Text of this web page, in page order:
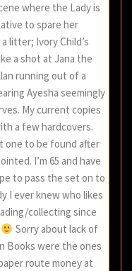
where the Lady is
to spare her
litter; Ivory Child’s
a shot at Jana the
running out of a
Ayesha seemingly
My current copies
a few hardcovers.
one to be found after
I’m 65 and have
to pass the set on to
I ever knew who likes
collecting since
Sorry about lack of
Books were the ones
route money at